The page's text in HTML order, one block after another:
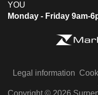
YOU
Monday - Friday 9am-
Legal information
Copyright © 2026